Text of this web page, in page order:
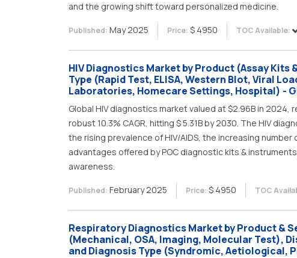
and the growing shift toward personalized medicine.
Published: May 2025 Price: $ 4950 TOC Available:
HIV Diagnostics Market by Product (Assay
Type (Rapid Test, ELISA, Western Blot, Viral
Laboratories, Homecare Settings, Hospital) -
Global HIV diagnostics market valued at $2.96B in
robust 10.3% CAGR, hitting $ 5.31B by 2030. The HIV
the rising prevalence of HIV/AIDS, the increasing
advantages offered by POC diagnostic kits &
awareness.
Published: February 2025 Price: $ 4950 TOC
Respiratory Diagnostics Market by Product &
(Mechanical, OSA, Imaging, Molecular Test),
and Diagnosis Type (Syndromic, Aetiological,